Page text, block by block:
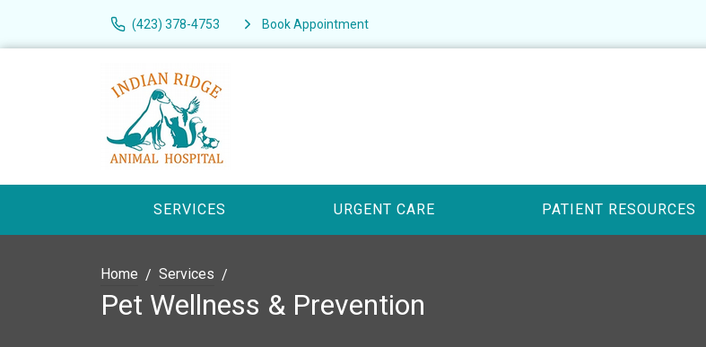
(423) 378-4753 Book Appointment
SERVICES URGENT CARE PATIENT RESOURCES
Home Services
Pet Wellness & Prevention